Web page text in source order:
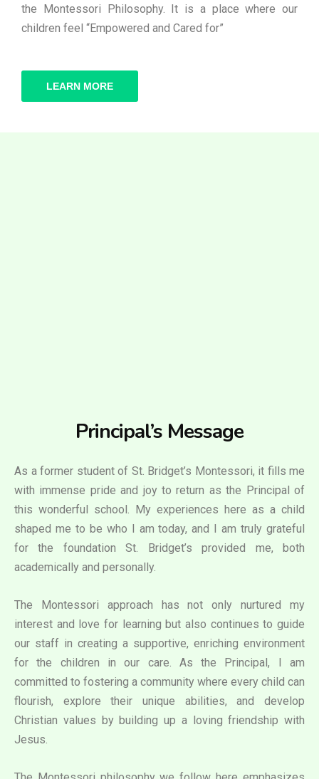
the Montessori Philosophy. It is a place where our
children feel “Empowered and Cared for”
LEARN MORE
Principal’s Message
As a former student of St. Bridget’s Montessori, it fills me
with immense pride and joy to return as the Principal of
this wonderful school. My experiences here as a child
shaped me to be who I am today, and I am truly grateful
for the foundation St. Bridget’s provided me, both
academically and personally.
The Montessori approach has not only nurtured my
interest and love for learning but also continues to guide
our staff in creating a supportive, enriching environment
for the children in our care. As the Principal, I am
committed to fostering a community where every child can
flourish, explore their unique abilities, and develop
Christian values by building up a loving friendship with
Jesus.